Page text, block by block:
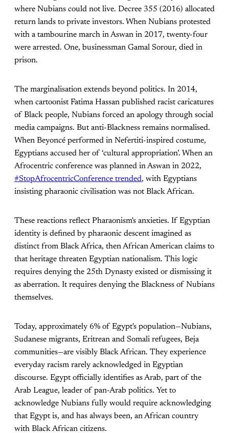
where Nubians could not live. Decree 355 (2016) allocated
return lands to private investors. When Nubians protested
with a tambourine march in Aswan in 2017, twenty-four
were arrested. One, businessman Gamal Sorour, died in
prison.
The marginalisation extends beyond politics. In 2014,
when cartoonist Fatima Hassan published racist caricatures
of Black people, Nubians forced an apology through social
media campaigns. But anti-Blackness remains normalised.
When Beyoncé performed in Nefertiti-inspired costume,
Egyptians accused her of ‘cultural appropriation’. When an
Afrocentric conference was planned in Aswan in 2022,
#StopAfrocentricConference trended, with Egyptians
insisting pharaonic civilisation was not Black African.
These reactions reflect Pharaonism's anxieties. If Egyptian
identity is defined by pharaonic descent imagined as
distinct from Black Africa, then African American claims to
that heritage threaten Egyptian nationalism. This logic
requires denying the 25th Dynasty existed or dismissing it
as aberration. It requires denying the Blackness of Nubians
themselves.
Today, approximately 6% of Egypt's population—Nubians,
Sudanese migrants, Eritrean and Somali refugees, Beja
communities—are visibly Black African. They experience
everyday racism rarely acknowledged in Egyptian
discourse. Egypt officially identifies as Arab, part of the
Arab League, leader of pan-Arab politics. Yet to
acknowledge Nubians fully would require acknowledging
that Egypt is, and has always been, an African country
with Black African citizens.